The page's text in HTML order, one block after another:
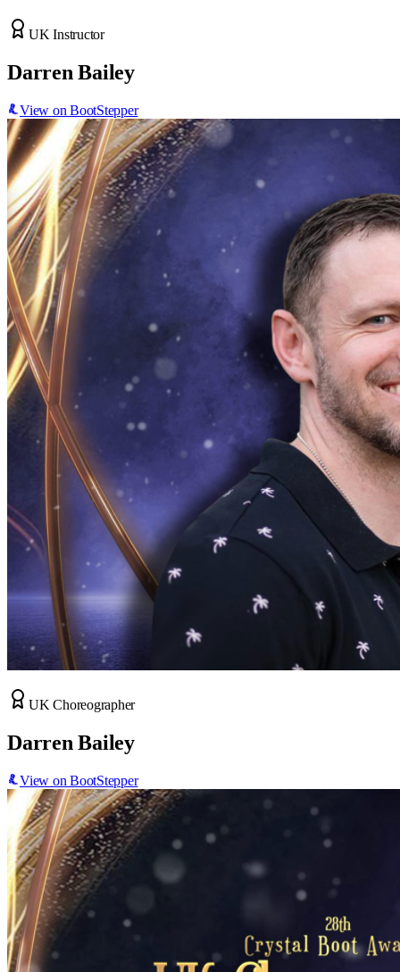
UK Instructor
Darren Bailey
View on BootStepper
UK Choreographer
Darren Bailey
View on BootStepper